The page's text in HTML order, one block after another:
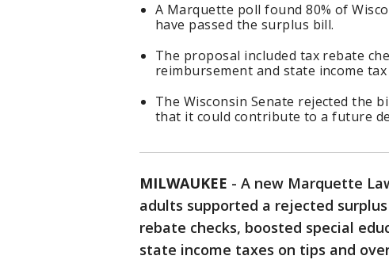
A Marquette poll found 80% of
have passed the surplus bill.
The proposal included tax rebate
reimbursement and state income
The Wisconsin Senate rejected the
that it could contribute to a future
MILWAUKEE - A new Marquette
adults supported a rejected
rebate checks, boosted special
state income taxes on tips and